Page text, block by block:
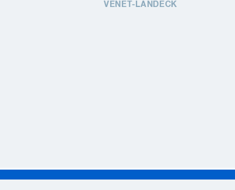
VENET-LANDECK